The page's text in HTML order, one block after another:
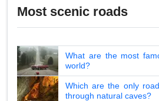
Most scenic roads
What are the most
world?
Which are the only
through natural caves?